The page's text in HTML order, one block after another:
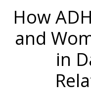
How
and
in